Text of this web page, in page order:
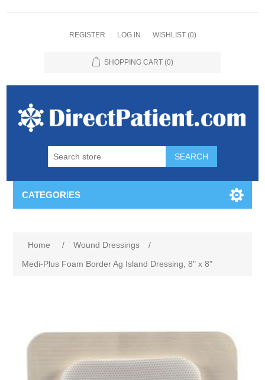
REGISTER LOG IN WISHLIST (0)
SHOPPING CART (0)
CATEGORIES
Home / Wound Dressings
/
Medi-Plus Foam Border Ag Island Dressing, 8" x 8"